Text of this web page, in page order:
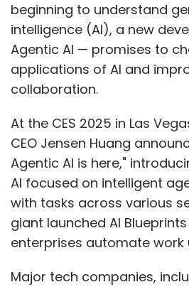
beginning to understand
intelligence (AI), a new
Agentic AI — promises to
applications of AI and
collaboration.
At the CES 2025 in Las
CEO Jensen Huang
Agentic AI is here,"
AI focused on intelligent
with tasks across various
giant launched AI
enterprises automate work
Major tech companies,